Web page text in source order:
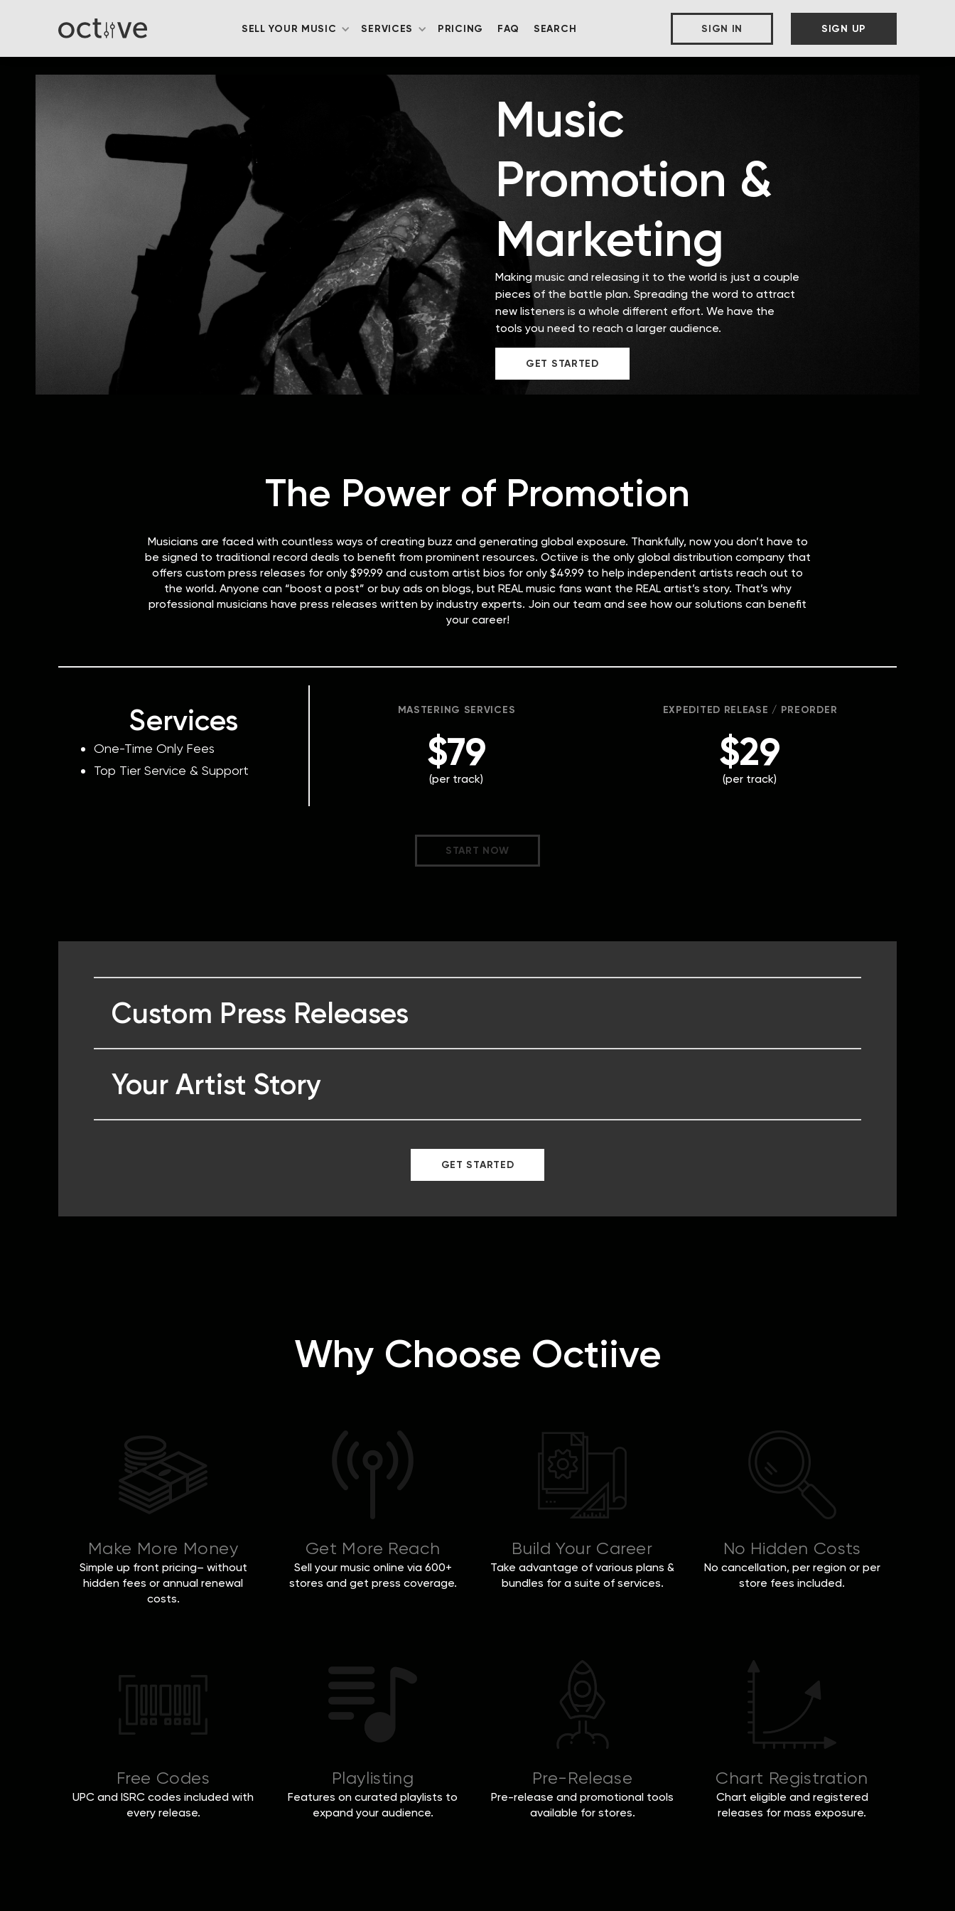
SELL YOUR MUSIC SERVICES PRICING FAQ SEARCH SIGN IN SIGN UP
Music
Promotion &
Marketing
Making music and releasing it to the world is just a couple
pieces of the battle plan. Spreading the word to attract
new listeners is a whole different effort. We have the
tools you need to reach a larger audience.
GET STARTED
The Power of Promotion
Musicians are faced with countless ways of creating buzz and generating global exposure. Thankfully, now you don’t have to
be signed to traditional record deals to benefit from prominent resources. Octiive is the only global distribution company that
offers custom press releases for only $99.99 and custom artist bios for only $49.99 to help independent artists reach out to
the world. Anyone can “boost a post” or buy ads on blogs, but REAL music fans want the REAL artist’s story. That’s why
professional musicians have press releases written by industry experts. Join our team and see how our solutions can benefit
your career!
Services
One-Time Only Fees
Top Tier Service & Support
MASTERING SERVICES
$79
(per track)
EXPEDITED RELEASE / PREORDER
$29
(per track)
START NOW
Custom Press Releases
Your Artist Story
GET STARTED
Why Choose Octiive
Make More Money
Simple up front pricing– without
hidden fees or annual renewal
costs.
Get More Reach
Sell your music online via 600+
stores and get press coverage.
Build Your Career
Take advantage of various plans &
bundles for a suite of services.
No Hidden Costs
No cancellation, per region or per
store fees included.
Free Codes
UPC and ISRC codes included with
every release.
Playlisting
Features on curated playlists to
expand your audience.
Pre-Release
Pre-release and promotional tools
available for stores.
Chart Registration
Chart eligible and registered
releases for mass exposure.